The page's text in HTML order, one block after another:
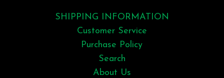
SHIPPING INFORMATION
Customer Service
Purchase Policy
Search
About Us